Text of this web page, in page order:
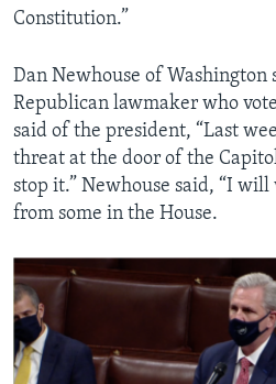
Constitution.”
Dan Newhouse of Washington
Republican lawmaker who
said of the president, “Last
threat at the door of the
stop it.” Newhouse said, “I will
from some in the House.